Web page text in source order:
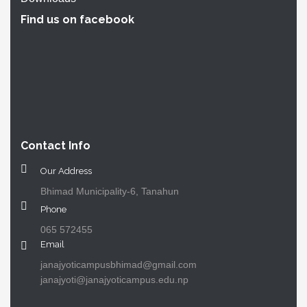
Find us on facebook
Contact Info
Our Address
Bhimad Municipality-6, Tanahun
Phone
065 572455
Email
janajyoticampusbhimad@gmail.com
janajyoti@janajyoticampus.edu.np